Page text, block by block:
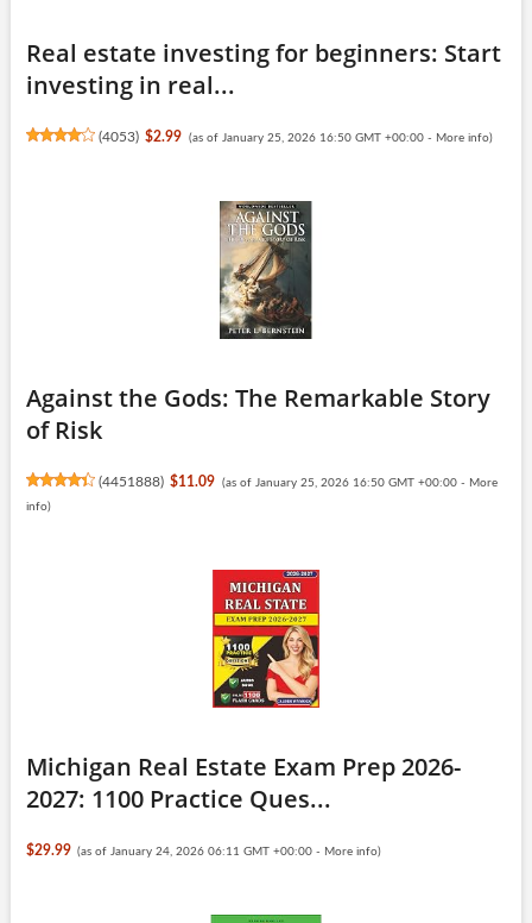
Real estate investing for beginners: Start
investing in real...
(4053) $2.99 (as of January 25, 2026 16:50 GMT +00:00 - More info)
Against the Gods: The Remarkable Story
of Risk
(4451888) $11.09 (as of January 25, 2026 16:50 GMT +00:00 - More
info)
Michigan Real Estate Exam Prep 2026-
2027: 1100 Practice Ques...
$29.99 (as of January 24, 2026 06:11 GMT +00:00 - More info)